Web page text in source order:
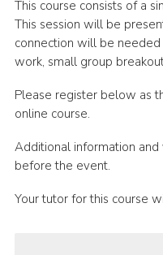
This course consists of a
This session will be
connection will be
work, small group
Please register below as
online course.
Additional information
before the event.
Your tutor for this course